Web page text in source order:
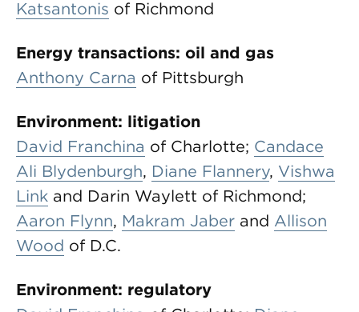
Katsantonis of Richmond
Energy transactions: oil and gas
Anthony Carna of Pittsburgh
Environment: litigation
David Franchina of Charlotte; Candace
Ali Blydenburgh, Diane Flannery, Vishwa
Link and Darin Waylett of Richmond;
Aaron Flynn, Makram Jaber and Allison
Wood of D.C.
Environment: regulatory